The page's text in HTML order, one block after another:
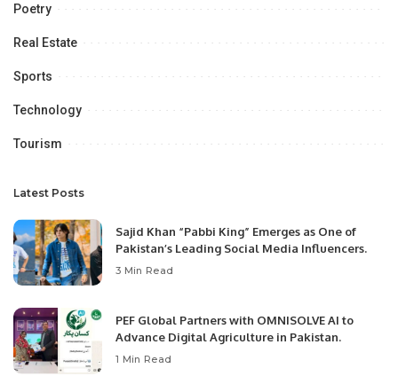
Poetry
Real Estate
Sports
Technology
Tourism
Latest Posts
Sajid Khan “Pabbi King” Emerges as One of
Pakistan’s Leading Social Media Influencers.
3 Min Read
PEF Global Partners with OMNISOLVE AI to
Advance Digital Agriculture in Pakistan.
1 Min Read